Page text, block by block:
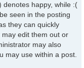
denotes happy, while :(
seen in the posting
they can quickly
edit them out or
may also
may use within a post.